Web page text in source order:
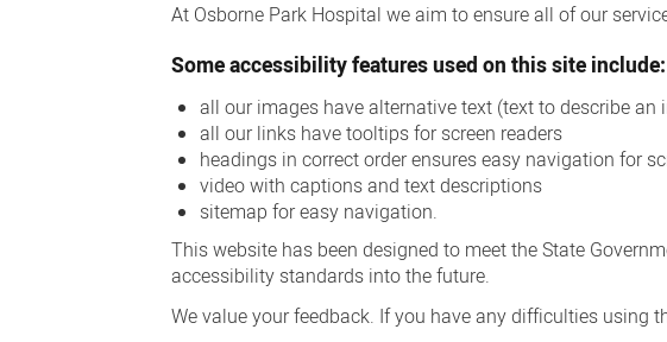
At Osborne Park Hospital we aim to ensure all of our
Some accessibility features used on this site include:
all our images have alternative text (text to describe an
all our links have tooltips for screen readers
headings in correct order ensures easy navigation for
video with captions and text descriptions
sitemap for easy navigation.
This website has been designed to meet the State
accessibility standards into the future.
We value your feedback. If you have any difficulties using